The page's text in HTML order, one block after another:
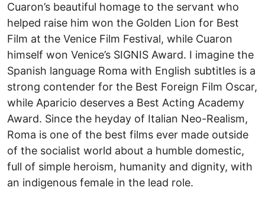
Cuaron’s beautiful homage to the servant who
helped raise him won the Golden Lion for Best
Film at the Venice Film Festival, while Cuaron
himself won Venice’s SIGNIS Award. I imagine the
Spanish language Roma with English subtitles is a
strong contender for the Best Foreign Film Oscar,
while Aparicio deserves a Best Acting Academy
Award. Since the heyday of Italian Neo-Realism,
Roma is one of the best films ever made outside
of the socialist world about a humble domestic,
full of simple heroism, humanity and dignity, with
an indigenous female in the lead role.